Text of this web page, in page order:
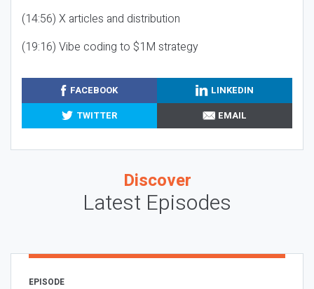
(14:56) X articles and distribution
(19:16) Vibe coding to $1M strategy
FACEBOOK
LINKEDIN
TWITTER
EMAIL
Discover
Latest Episodes
EPISODE